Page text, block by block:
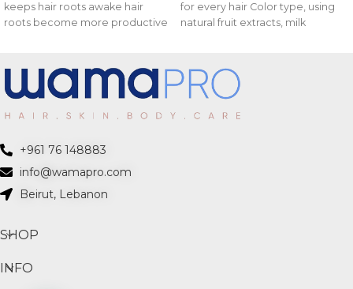
keeps hair roots awake hair
roots become more productive
for every hair Color type, using
natural fruit extracts, milk
+961 76 148883
info@wamapro.com
Beirut, Lebanon
SHOP
INFO